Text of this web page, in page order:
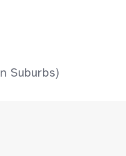
Suburbs)